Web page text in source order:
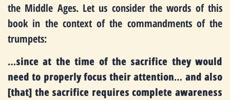
the Middle Ages. Let us consider the words of this
book in the context of the commandments of the
trumpets:
…since at the time of the sacrifice they would
need to properly focus their attention… and also
[that] the sacrifice requires complete awareness